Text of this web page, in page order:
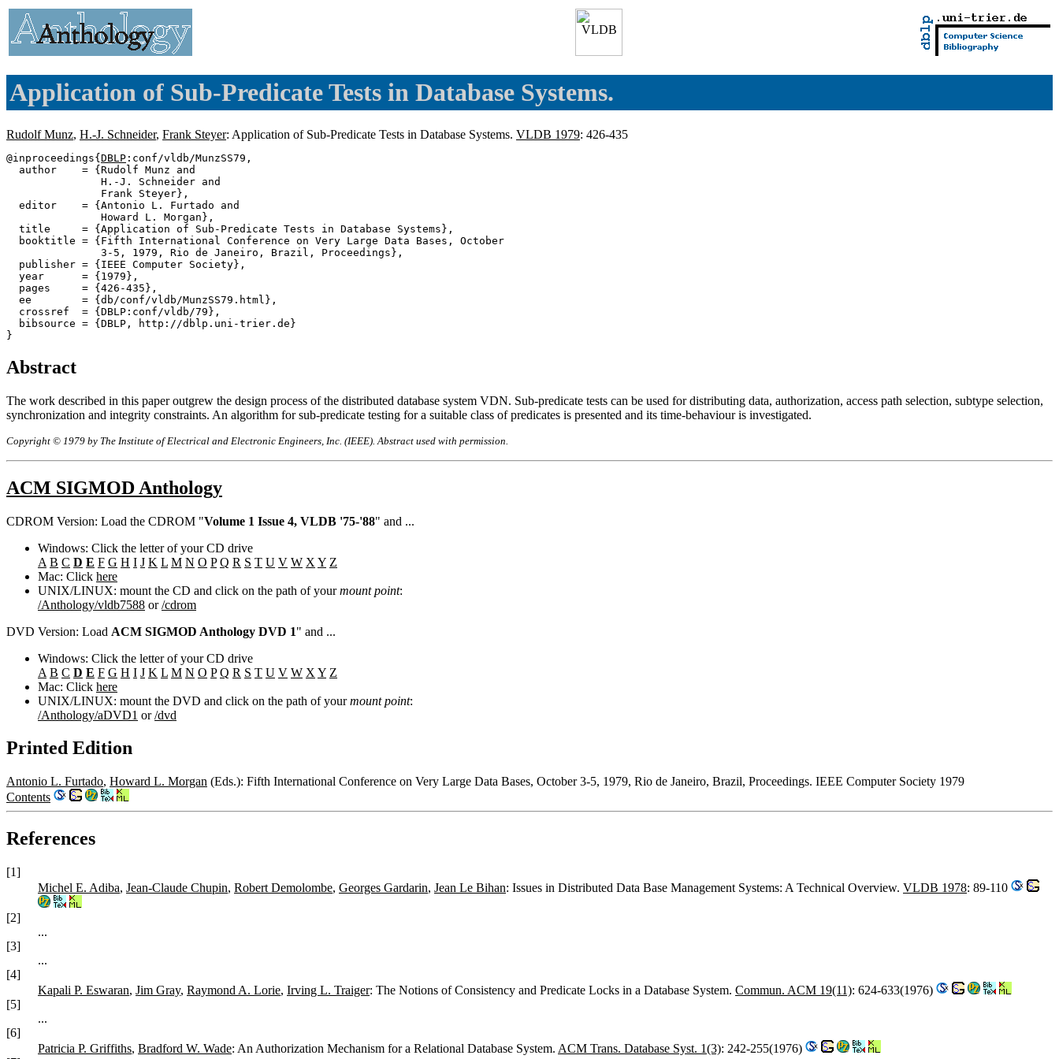
Application of Sub-Predicate Tests in Database Systems.
Rudolf Munz, H.-J. Schneider, Frank Steyer: Application of Sub-Predicate Tests in Database Systems. VLDB 1979: 426-435
@inproceedings{ DBLP :conf/vldb/MunzSS79,
  author    = {Rudolf Munz and
               H.-J. Schneider and
               Frank Steyer},
  editor    = {Antonio L. Furtado and
               Howard L. Morgan},
  title     = {Application of Sub-Predicate Tests in Database Systems},
  booktitle = {Fifth International Conference on Very Large Data Bases, October
               3-5, 1979, Rio de Janeiro, Brazil, Proceedings},
  publisher = {IEEE Computer Society},
  year      = {1979},
  pages     = {426-435},
  ee        = {db/conf/vldb/MunzSS79.html},
  crossref  = {DBLP:conf/vldb/79},
  bibsource = {DBLP, http://dblp.uni-trier.de}
Abstract
The work described in this paper outgrew the design process of the distributed database system VDN. Sub-predicate tests can be used for distributing data, authorization, access path selection, subtype selection,
synchronization and integrity constraints. An algorithm for sub-predicate testing for a suitable class of predicates is presented and its time-behaviour is investigated.
Copyright © 1979 by The Institute of Electrical and Electronic Engineers, Inc. (IEEE). Abstract used with permission.
ACM SIGMOD Anthology
CDROM Version: Load the CDROM "Volume 1 Issue 4, VLDB '75-'88" and ...
Windows: Click the letter of your CD drive
A B C D E F G H I J K L M N O P Q R S T U V W X Y Z
Mac: Click here
UNIX/LINUX: mount the CD and click on the path of yourmount point:
/Anthology/vldb7588 or/cdrom
DVD Version: Load ACM SIGMOD Anthology DVD 1" and ...
Windows: Click the letter of your CD drive
A B C D E F G H I J K L M N O P Q R S T U V W X Y Z
Mac: Click here
UNIX/LINUX: mount the DVD and click on the path of yourmount point:
/Anthology/aDVD1 or/dvd
Printed Edition
Antonio L. Furtado, Howard L. Morgan (Eds.): Fifth International Conference on Very Large Data Bases, October 3-5, 1979, Rio de Janeiro, Brazil, Proceedings. IEEE Computer Society 1979
Contents
References
[1]
Michel E. Adiba, Jean-Claude Chupin, Robert Demolombe, Georges Gardarin, Jean Le Bihan: Issues in Distributed Data Base Management Systems: A Technical Overview. VLDB 1978: 89-110
[2]
...
[3]
...
[4]
Kapali P. Eswaran, Jim Gray, Raymond A. Lorie, Irving L. Traiger: The Notions of Consistency and Predicate Locks in a Database System. Commun. ACM 19(11): 624-633(1976)
[5]
...
[6]
Patricia P. Griffiths, Bradford W. Wade: An Authorization Mechanism for a Relational Database System. ACM Trans. Database Syst. 1(3): 242-255(1976)